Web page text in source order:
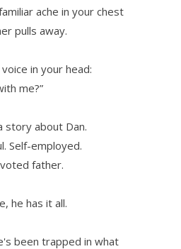
ache in your chest
pulls away.
in your head:
me?”
story about Dan.
Self-employed.
father.
he has it all.
been trapped in what